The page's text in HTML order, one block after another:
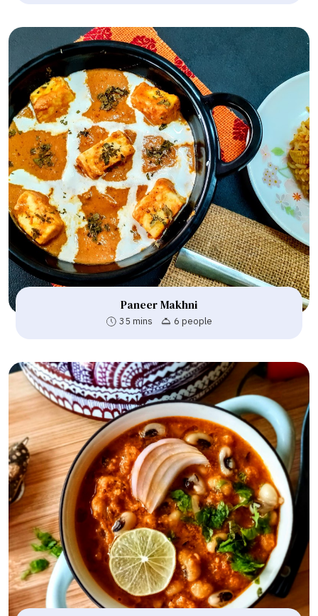
Paneer Makhni
35 mins 6 people